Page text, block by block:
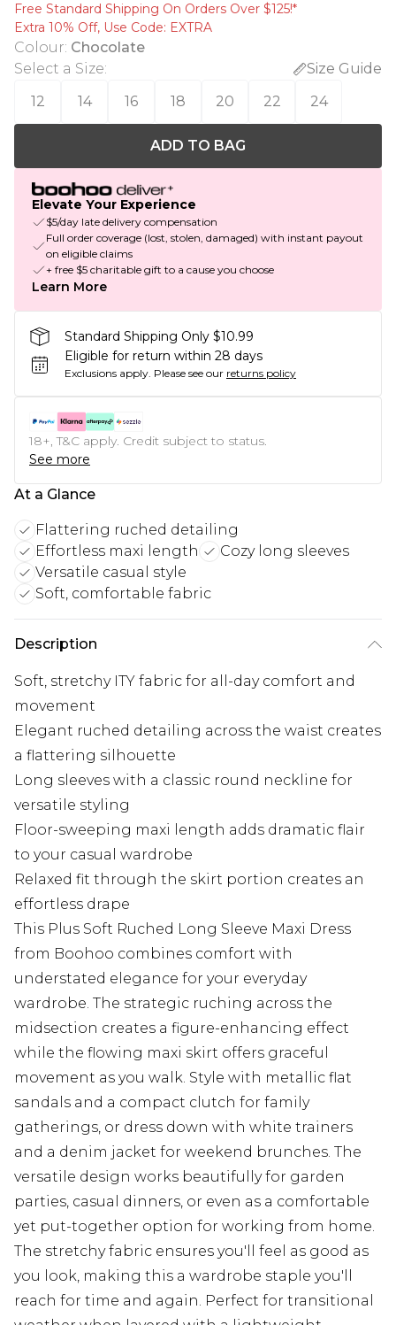
Free Standard Shipping On Orders Over $125!​*
Extra 10% Off, Use Code: EXTRA
Colour: Chocolate
Select a Size:
Size Guide
12
14 16 18 20 22 24
ADD TO BAG
Elevate Your Experience
$5/day late delivery compensation
Full order coverage (lost, stolen, damaged) with instant payout
on eligible claims
+ free $5 charitable gift to a cause you choose
Learn More
Standard Shipping Only $10.99
Eligible for return within 28 days
Exclusions apply. Please see our returns policy
18+, T&C apply. Credit subject to status.
See more
At a Glance
Flattering ruched detailing
Effortless maxi length
Cozy long sleeves
Versatile casual style
Soft, comfortable fabric
Description
Soft, stretchy ITY fabric for all-day comfort and
movement
Elegant ruched detailing across the waist creates
a flattering silhouette
Long sleeves with a classic round neckline for
versatile styling
Floor-sweeping maxi length adds dramatic flair
to your casual wardrobe
Relaxed fit through the skirt portion creates an
effortless drape
This Plus Soft Ruched Long Sleeve Maxi Dress
from Boohoo combines comfort with
understated elegance for your everyday
wardrobe. The strategic ruching across the
midsection creates a figure-enhancing effect
while the flowing maxi skirt offers graceful
movement as you walk. Style with metallic flat
sandals and a compact clutch for family
gatherings, or dress down with white trainers
and a denim jacket for weekend brunches. The
versatile design works beautifully for garden
parties, casual dinners, or even as a comfortable
yet put-together option for working from home.
The stretchy fabric ensures you'll feel as good as
you look, making this a wardrobe staple you'll
reach for time and again. Perfect for transitional